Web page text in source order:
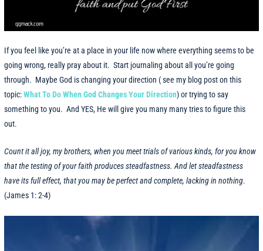
If you feel like you’re at a place in your life now where everything seems to be
going wrong, really pray about it. Start journaling about all you’re going
through. Maybe God is changing your direction ( see my blog post on this
topic:What To Do When God Changes Your Direction) or trying to say
something to you. And YES, He will give you many many tries to figure this
out.
Count it all joy, my brothers, when you meet trials of various kinds, for you know
that the testing of your faith produces steadfastness. And let steadfastness
have its full effect, that you may be perfect and complete, lacking in nothing.
(James 1: 2-4)